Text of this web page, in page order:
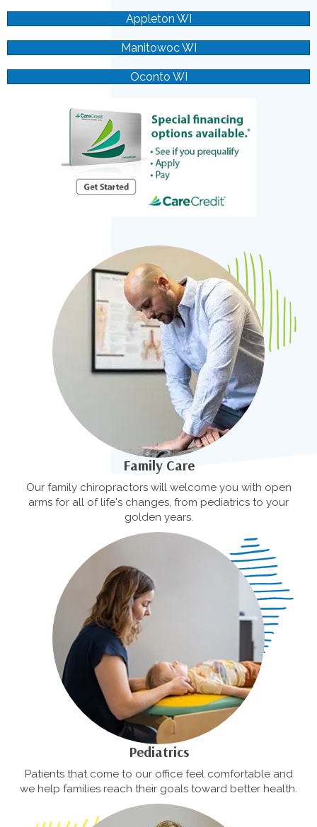
Appleton WI
Manitowoc WI
Oconto WI
Family Care
Our family chiropractors will welcome you with open
arms for all of life's changes, from pediatrics to your
golden years.
Pediatrics
Patients that come to our office feel comfortable and
we help families reach their goals toward better health.